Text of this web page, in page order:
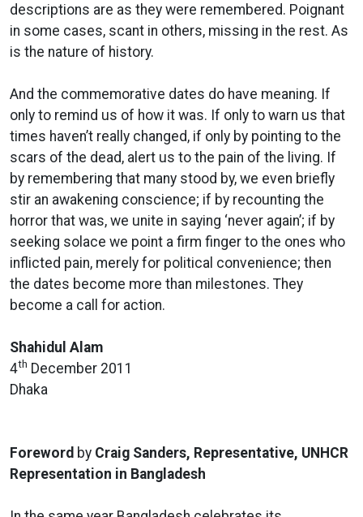
descriptions are as they were remembered. Poignant
in some cases, scant in others, missing in the rest. As
is the nature of history.
And the commemorative dates do have meaning. If
only to remind us of how it was. If only to warn us that
times haven’t really changed, if only by pointing to the
scars of the dead, alert us to the pain of the living. If
by remembering that many stood by, we even briefly
stir an awakening conscience; if by recounting the
horror that was, we unite in saying ‘never again’; if by
seeking solace we point a firm finger to the ones who
inflicted pain, merely for political convenience; then
the dates become more than milestones. They
become a call for action.
Shahidul Alam
4th December 2011
Dhaka
Foreword by Craig Sanders, Representative, UNHCR
Representation in Bangladesh